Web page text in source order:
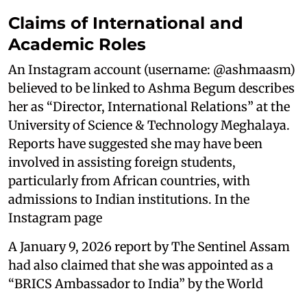
Claims of International and
Academic Roles
An Instagram account (username: @ashmaasm)
believed to be linked to Ashma Begum describes
her as “Director, International Relations” at the
University of Science & Technology Meghalaya.
Reports have suggested she may have been
involved in assisting foreign students,
particularly from African countries, with
admissions to Indian institutions. In the
Instagram page
A January 9, 2026 report by The Sentinel Assam
had also claimed that she was appointed as a
“BRICS Ambassador to India” by the World